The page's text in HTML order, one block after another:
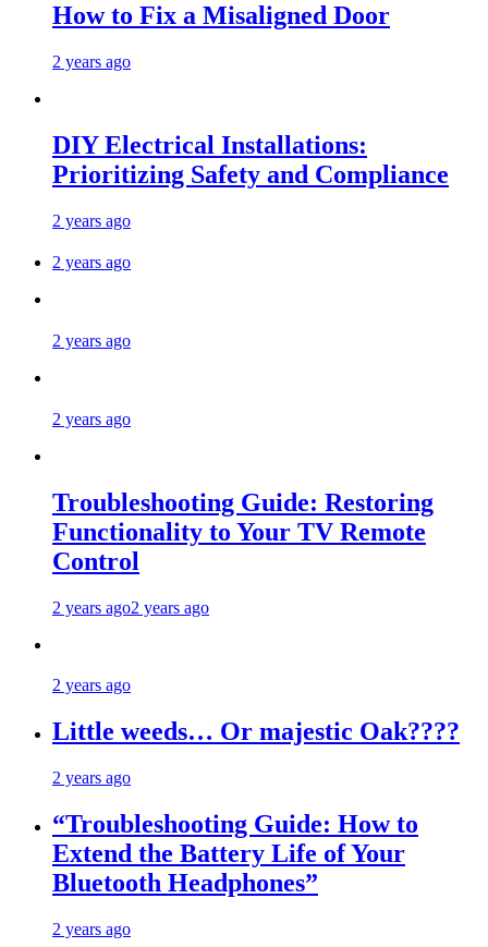
How to Fix a Misaligned Door
2 years ago
DIY Electrical Installations:
Prioritizing Safety and Compliance
2 years ago
2 years ago
2 years ago
2 years ago
Troubleshooting Guide: Restoring
Functionality to Your TV Remote
Control
2 years ago2 years ago
2 years ago
Little weeds… Or majestic Oak????
2 years ago
“Troubleshooting Guide: How to
Extend the Battery Life of Your
Bluetooth Headphones”
2 years ago